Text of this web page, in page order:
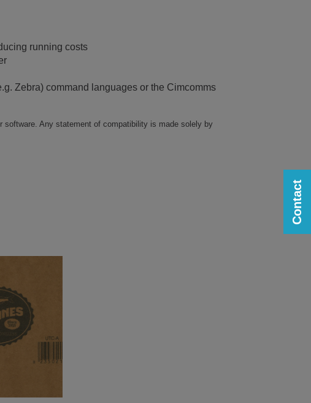
running costs
Zebra) command languages or the Cimcomms
software. Any statement of compatibility is made solely by
on
View
Contact